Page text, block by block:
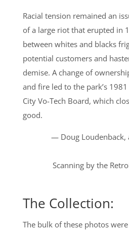
Racial tension remained an
of a large riot that erupted in
between whites and blacks
potential customers and
demise. A change of
and fire led to the park’s
City Vo-Tech Board, which
good.
— Doug Loudenback,
Scanning by the
The Collection:
The bulk of these photos